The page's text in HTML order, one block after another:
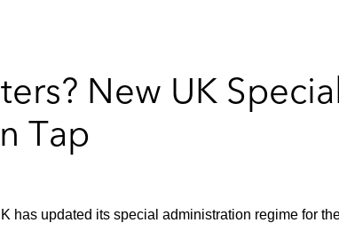
New UK
Tap
updated its special administration regime for